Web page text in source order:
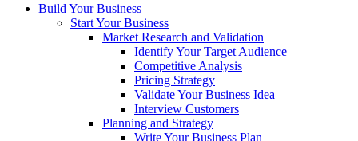
Build Your Business
Start Your Business
Market Research and Validation
Identify Your Target Audience
Competitive Analysis
Pricing Strategy
Validate Your Business Idea
Interview Customers
Planning and Strategy
Write Your Business Plan